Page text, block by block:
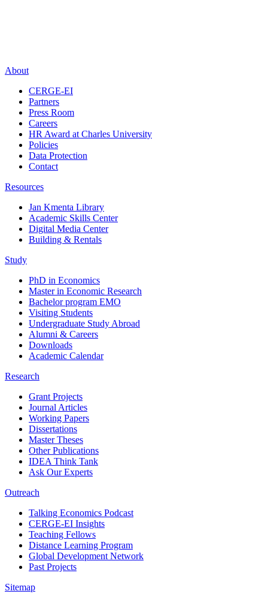
About
CERGE-EI
Partners
Press Room
Careers
HR Award at Charles University
Policies
Data Protection
Contact
Resources
Jan Kmenta Library
Academic Skills Center
Digital Media Center
Building & Rentals
Study
PhD in Economics
Master in Economic Research
Bachelor program EMO
Visiting Students
Undergraduate Study Abroad
Alumni & Careers
Downloads
Academic Calendar
Research
Grant Projects
Journal Articles
Working Papers
Dissertations
Master Theses
Other Publications
IDEA Think Tank
Ask Our Experts
Outreach
Talking Economics Podcast
CERGE-EI Insights
Teaching Fellows
Distance Learning Program
Global Development Network
Past Projects
Sitemap